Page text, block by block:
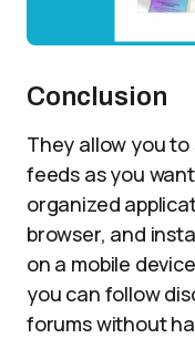
Conclusion
They allow you to
feeds as you
organized
browser, and
on a mobile
you can follow
forums without